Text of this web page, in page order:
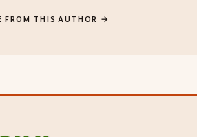
FROM THIS AUTHOR →